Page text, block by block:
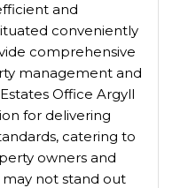
and
conveniently
comprehensive
management and
Office Argyll
for delivering
catering to
owners and
not stand out